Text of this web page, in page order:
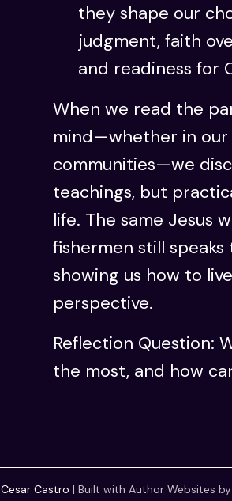
they shape our
judgment, faith
and readiness for
When we read the
mind—whether in our
communities—we
teachings, but
life. The same Jesus
fishermen still
showing us how to
perspective.
Reflection Question:
the most, and how
Cesar Castro | Built with Author Websites